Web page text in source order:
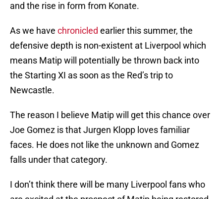
and the rise in form from Konate.
As we have chronicled earlier this summer, the
defensive depth is non-existent at Liverpool which
means Matip will potentially be thrown back into
the Starting XI as soon as the Red’s trip to
Newcastle.
The reason I believe Matip will get this chance over
Joe Gomez is that Jurgen Klopp loves familiar
faces. He does not like the unknown and Gomez
falls under that category.
I don’t think there will be many Liverpool fans who